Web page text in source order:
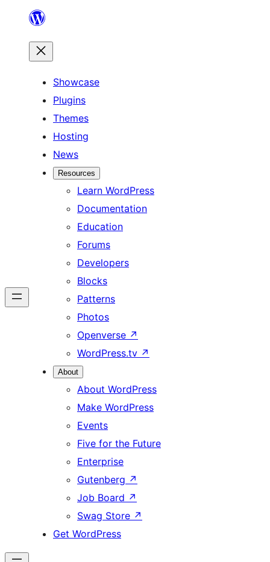
content
Showcase
Plugins
Themes
Hosting
News
Resources
Learn WordPress
Documentation
Education
Forums
Developers
Blocks
Patterns
Photos
Openverse ↗
WordPress.tv ↗
About
About WordPress
Make WordPress
Events
Five for the Future
Enterprise
Gutenberg ↗
Job Board ↗
Swag Store ↗
Get WordPress